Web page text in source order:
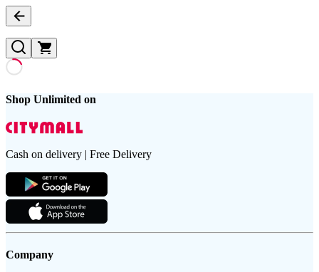
Shop Unlimited on
Cash on delivery | Free Delivery
Company